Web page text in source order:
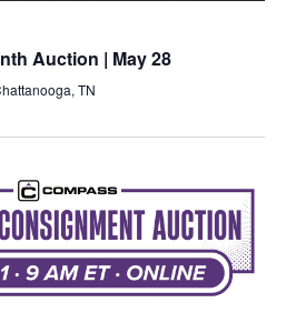
Auction | May 28
TN